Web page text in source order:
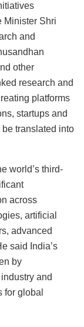
Minister Shri
and
other
research and
platforms
startups and
translated into
world’s third-
across
artificial
advanced
said India’s
by
and
for global